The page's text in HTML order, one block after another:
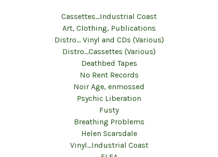
Cassettes...Industrial Coast
Art, Clothing, Publications
Distro... Vinyl and CDs (Various)
Distro...Cassettes (Various)
Deathbed Tapes
No Rent Records
Noir Age, enmossed
Psychic Liberation
Fusty
Breathing Problems
Helen Scarsdale
Vinyl...Industrial Coast